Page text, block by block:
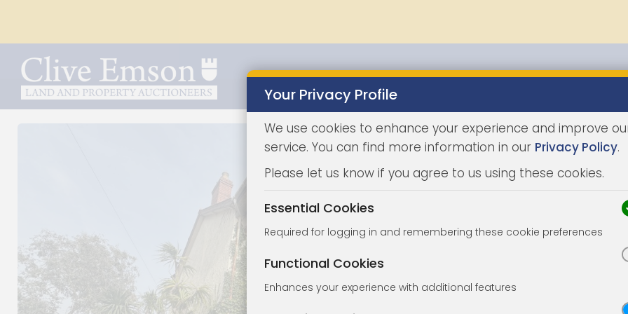
Properties
Your Privacy Profile
We use cookies to enhance your experience and improve
service. You can find more information in our Privacy Policy.
Please let us know if you agree to us using these cookies.
Essential Cookies
Required for logging in and remembering these cookie preferences
Functional Cookies
Enhances your experience with additional features